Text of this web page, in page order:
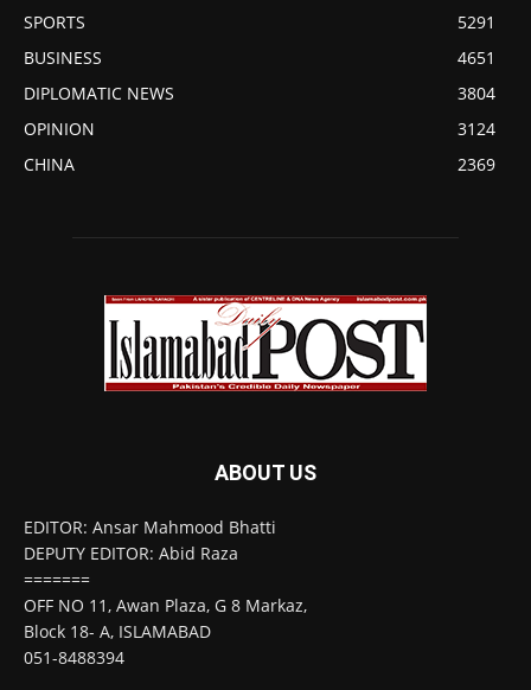
SPORTS
5291
BUSINESS
4651
DIPLOMATIC NEWS
3804
OPINION
3124
CHINA
2369
ABOUT US
EDITOR: Ansar Mahmood Bhatti
DEPUTY EDITOR: Abid Raza
=======
OFF NO 11, Awan Plaza, G 8 Markaz,
Block 18- A, ISLAMABAD
051-8488394